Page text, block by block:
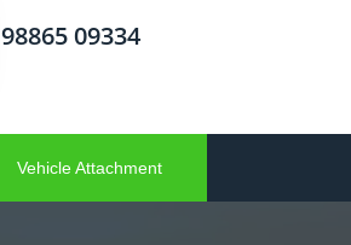
98865 09334
Vehicle Attachment